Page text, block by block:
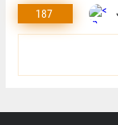
187